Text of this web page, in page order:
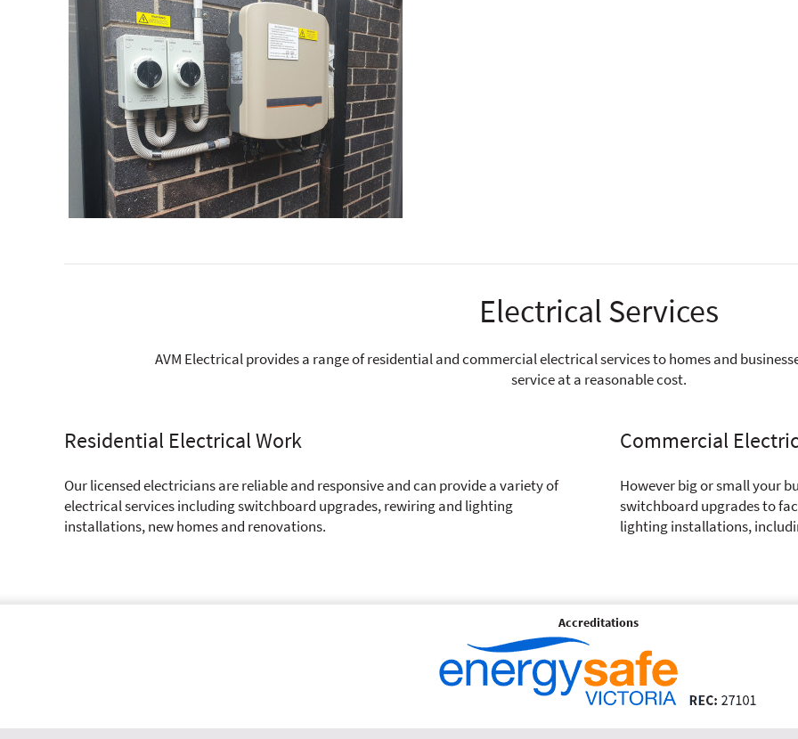
Electrical Services
AVM Electrical provides a range of residential and commercial electrical services to homes and
service at a reasonable cost.
Residential Electrical Work
Our licensed electricians are reliable and responsive and can provide a variety of
electrical services including switchboard upgrades, rewiring and lighting
installations, new homes and renovations.
Commercial
However big or small your
switchboard upgrades to
lighting installations,
Accreditations